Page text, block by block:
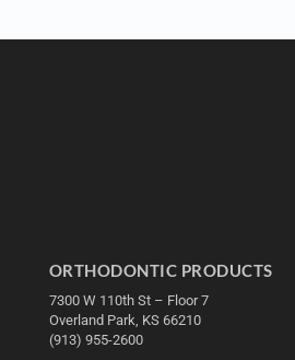
ORTHODONTIC PRODUCTS
7300 W 110th St – Floor 7
Overland Park, KS 66210
(913) 955-2600